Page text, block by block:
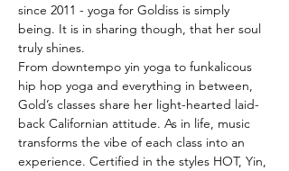
since 2011 - yoga for Goldiss is simply
being. It is in sharing though, that her soul
truly shines.
From downtempo yin yoga to funkalicous
hip hop yoga and everything in between,
Gold’s classes share her light-hearted laid-
back Californian attitude. As in life, music
transforms the vibe of each class into an
experience. Certified in the styles HOT, Yin,